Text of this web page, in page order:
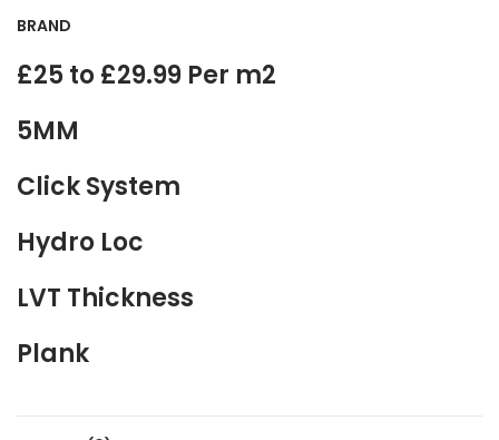
BRAND
£25 to £29.99 Per m2
5MM
Click System
Hydro Loc
LVT Thickness
Plank